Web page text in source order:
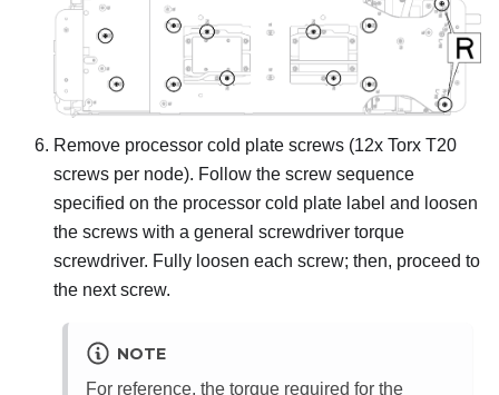
Remove processor cold plate screws (12x Torx T20
screws per node). Follow the screw sequence
specified on the processor cold plate label and loosen
the screws with a general screwdriver torque
screwdriver. Fully loosen each screw; then, proceed to
the next screw.
NOTE
For reference, the torque required for the